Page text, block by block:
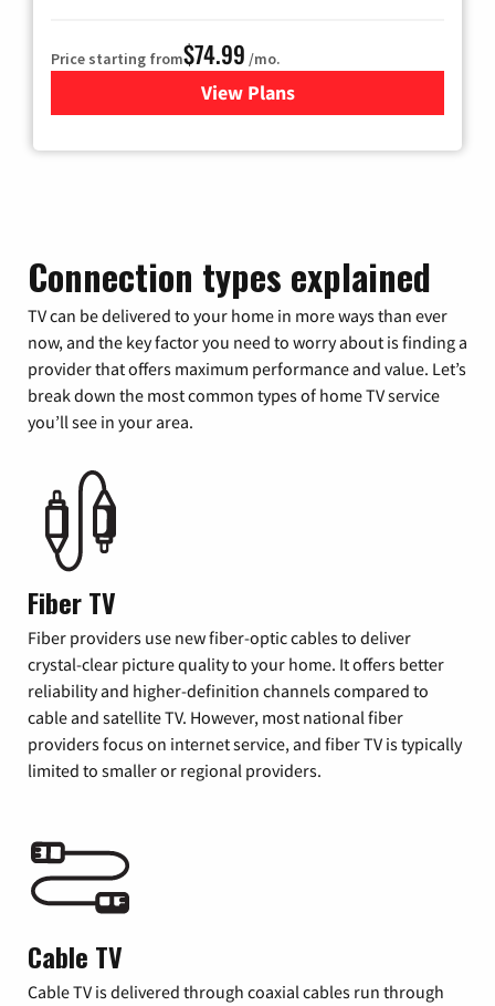
Price starting from$74.99 /mo.
View Plans
for Verizon
Connection types explained
TV can be delivered to your home in more ways than ever
now, and the key factor you need to worry about is finding a
provider that offers maximum performance and value. Let’s
break down the most common types of home TV service
you’ll see in your area.
Fiber TV
Fiber providers use new fiber-optic cables to deliver
crystal-clear picture quality to your home. It offers better
reliability and higher-definition channels compared to
cable and satellite TV. However, most national fiber
providers focus on internet service, and fiber TV is typically
limited to smaller or regional providers.
Cable TV
Cable TV is delivered through coaxial cables run through